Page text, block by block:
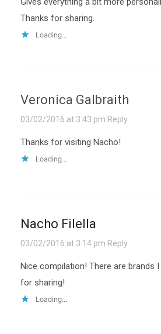
Thanks for sharing.
Loading...
Veronica Galbraith
03/02/2016 at 3:43 pm Reply
Thanks for visiting Nacho!
Loading...
Nacho Filella
03/02/2016 at 3:14 pm Reply
Nice compilation! There are brands I
for sharing!
Loading...